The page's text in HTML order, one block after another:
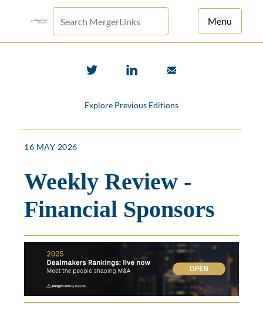
Menu
Explore Previous Editions
16 MAY 2026
Weekly Review -
Financial Sponsors